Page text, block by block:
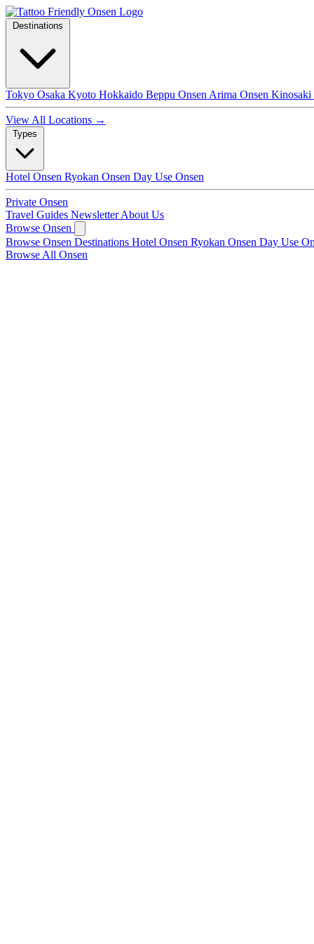
Tokyo Osaka Kyoto Hokkaido Beppu Onsen Arima Onsen Kinosaki
View All Locations →
Hotel Onsen Ryokan Onsen Day Use Onsen
Private Onsen
Travel Guides NewsletterAbout Us
Browse Onsen
Browse Onsen Destinations Hotel Onsen Ryokan Onsen Day Use
Browse All Onsen